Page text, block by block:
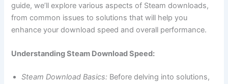
guide, we’ll explore various aspects of Steam downloads,
from common issues to solutions that will help you
enhance your download speed and overall performance.
Understanding Steam Download Speed:
Steam Download Basics: Before delving into solutions,